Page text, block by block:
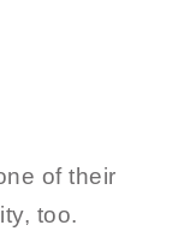
of their
too.